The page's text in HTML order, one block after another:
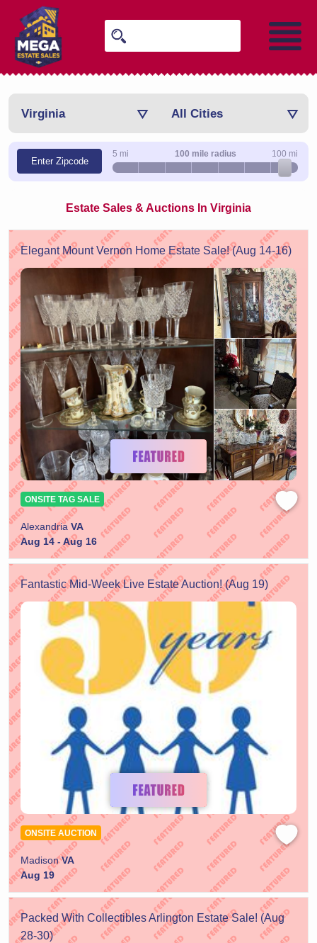
Virginia All Cities
Enter Zipcode
100 mile radius
5 mi 100 mi
Estate Sales & Auctions In Virginia
Elegant Mount Vernon Home Estate Sale! (Aug 14-16)
ONSITE TAG SALE
Alexandria VA
Aug 14 - Aug 16
Fantastic Mid-Week Live Estate Auction! (Aug 19)
ONSITE AUCTION
Madison VA
Aug 19
Packed With Collectibles Arlington Estate Sale! (Aug
28-30)